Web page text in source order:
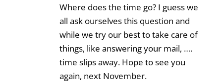
Where does the time go? I guess we
all ask ourselves this question and
while we try our best to take care of
things, like answering your mail, ….
time slips away. Hope to see you
again, next November.